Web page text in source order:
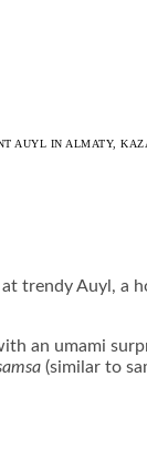
AUYL IN ALMATY,
trendy Auyl, a
an umami
(similar to